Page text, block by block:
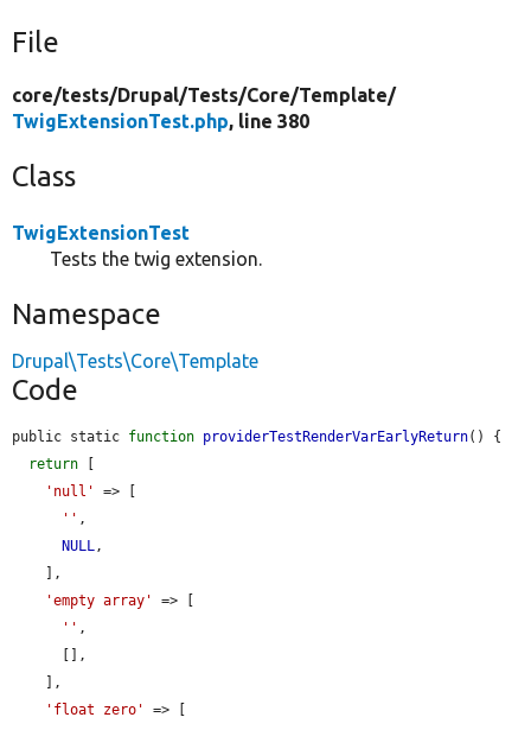
File
core/tests/Drupal/Tests/Core/Template/
TwigExtensionTest.php, line 380
Class
TwigExtensionTest
Tests the twig extension.
Namespace
Drupal\Tests\Core\Template
Code
public static function providerTestRenderVarEarlyReturn() {
return
'null'
=> [
'' ,
NULL,
'empty array'
=> [
'' ,
'float zero'
=> [